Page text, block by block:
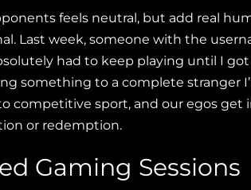
feels neutral, but add real
Last week, someone with the
had to keep playing until I
something to a complete stranger
competitive sport, and our egos get
or redemption.
Gaming Sessions